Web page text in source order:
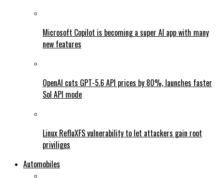
Microsoft Copilot is becoming a super AI app with many
new features
OpenAI cuts GPT-5.6 API prices by 80%, launches faster
Sol API mode
Linux RefluXFS vulnerability to let attackers gain root
priviliges
Automobiles